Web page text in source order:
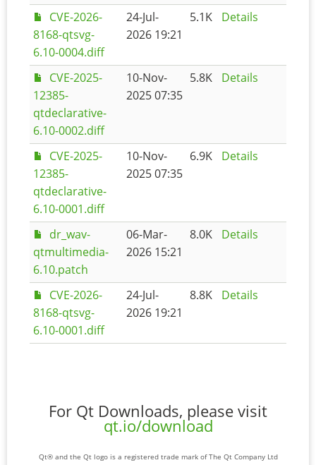
CVE-2026-
8168-qtsvg-
6.10-0004.diff
24-Jul-
2026 19:21
5.1K Details
CVE-2025-
12385-
qtdeclarative-
6.10-0002.diff
10-Nov-
2025 07:35
5.8K Details
CVE-2025-
12385-
qtdeclarative-
6.10-0001.diff
10-Nov-
2025 07:35
6.9K Details
dr_wav-
qtmultimedia-
6.10.patch
06-Mar-
2026 15:21
8.0K Details
CVE-2026-
8168-qtsvg-
6.10-0001.diff
24-Jul-
2026 19:21
8.8K Details
For Qt Downloads, please visit
qt.io/download
Qt® and the Qt logo is a registered trade mark of The Qt Company Ltd